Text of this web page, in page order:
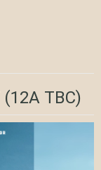
(12A TBC)